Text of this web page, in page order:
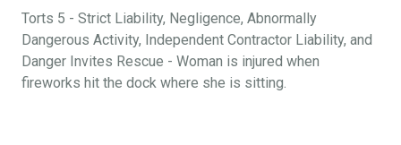
Torts 5 - Strict Liability, Negligence, Abnormally
Dangerous Activity, Independent Contractor Liability, and
Danger Invites Rescue - Woman is injured when
fireworks hit the dock where she is sitting.